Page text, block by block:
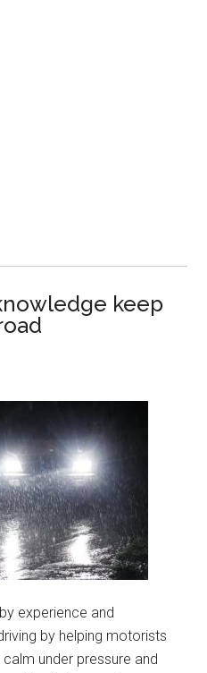
keep
experience and
by helping motorists
under pressure and